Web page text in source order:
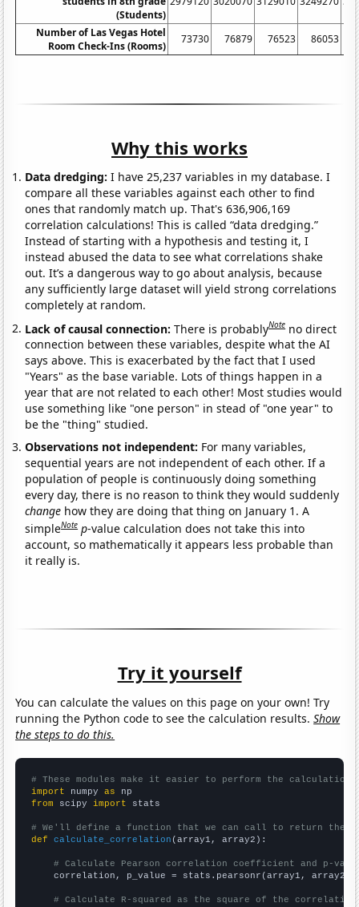
(Students)
Number of Las Vegas Hotel
Room Check-Ins (Rooms)
73730 76879 76523 86053
Why this works
Data dredging: I have 25,237 variables in my database. I
compare all these variables against each other to find
ones that randomly match up. That's 636,906,169
correlation calculations! This is called “data dredging.”
Instead of starting with a hypothesis and testing it, I
instead abused the data to see what correlations shake
out. It’s a dangerous way to go about analysis, because
any sufficiently large dataset will yield strong correlations
completely at random.
Lack of causal connection:There is probablyNote no direct
connection between these variables, despite what the AI
says above. This is exacerbated by the fact that I used
"Years" as the base variable. Lots of things happen in a
year that are not related to each other! Most studies would
use something like "one person" in stead of "one year" to
be the "thing" studied.
Observations not independent: For many variables,
sequential years are not independent of each other. If a
population of people is continuously doing something
every day, there is no reason to think they would suddenly
change how they are doing that thing on January 1. A
simpleNote p-value calculation does not take this into
account, so mathematically it appears less probable than
it really is.
Try it yourself
You can calculate the values on this page on your own! Try
running the Python code to see the calculation results.Show
the steps to do this.
# These modules make it easier to perform the calculation
import numpy as
from scipy import stats
# We'll define a function that we can call to return the
def
calculate_correlation (array1, array2):
# Calculate Pearson correlation coefficient and p-
    correlation, p_value = stats.pearsonr(array1, array2)
# Calculate R-squared as the square of the